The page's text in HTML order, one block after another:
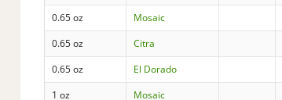
0.65 oz
Mosaic
0.65 oz
Citra
0.65 oz
El Dorado
1 oz
Mosaic